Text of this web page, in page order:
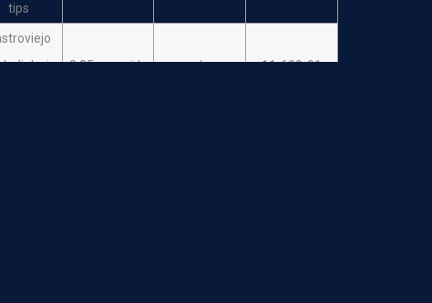
tips
0.25mm wide n/a 11-609-01